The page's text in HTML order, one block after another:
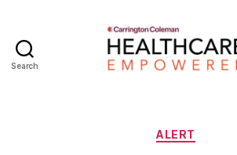
Search
Categories
ALERT